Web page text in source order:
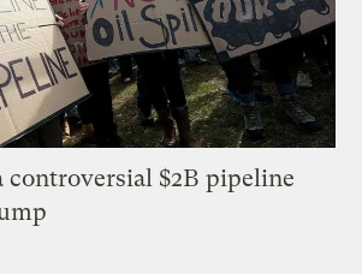
controversial $2B pipeline